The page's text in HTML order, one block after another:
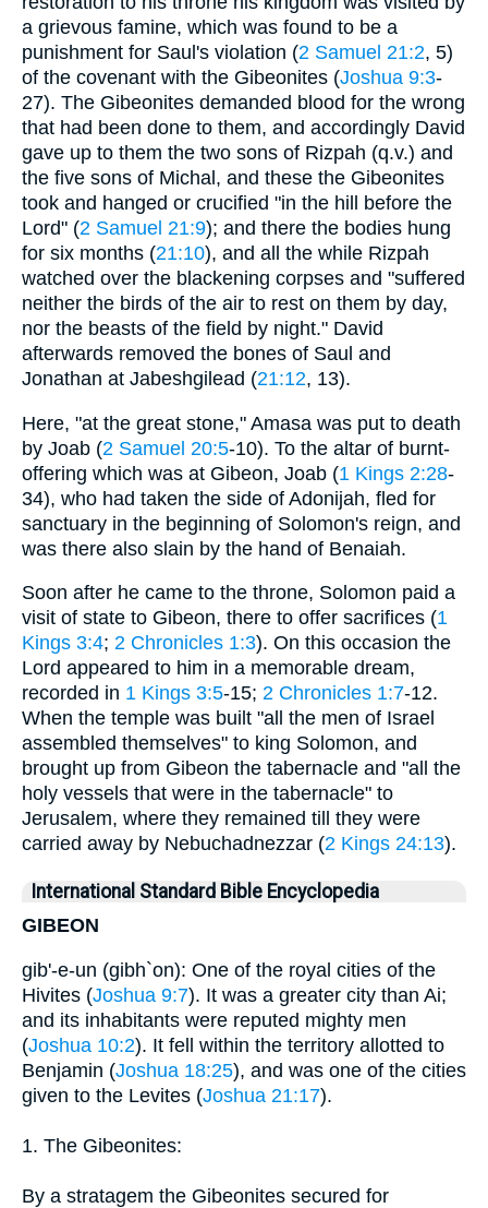
a grievous famine, which was found to be a
punishment for Saul's violation (2 Samuel 21:2, 5)
of the covenant with the Gibeonites (Joshua 9:3-
27). The Gibeonites demanded blood for the wrong
that had been done to them, and accordingly David
gave up to them the two sons of Rizpah (q.v.) and
the five sons of Michal, and these the Gibeonites
took and hanged or crucified "in the hill before the
Lord" (2 Samuel 21:9); and there the bodies hung
for six months (21:10), and all the while Rizpah
watched over the blackening corpses and "suffered
neither the birds of the air to rest on them by day,
nor the beasts of the field by night." David
afterwards removed the bones of Saul and
Jonathan at Jabeshgilead (21:12, 13).
Here, "at the great stone," Amasa was put to death
by Joab (2 Samuel 20:5-10). To the altar of burnt-
offering which was at Gibeon, Joab (1 Kings 2:28-
34), who had taken the side of Adonijah, fled for
sanctuary in the beginning of Solomon's reign, and
was there also slain by the hand of Benaiah.
Soon after he came to the throne, Solomon paid a
visit of state to Gibeon, there to offer sacrifices (1
Kings 3:4; 2 Chronicles 1:3). On this occasion the
Lord appeared to him in a memorable dream,
recorded in 1 Kings 3:5-15; 2 Chronicles 1:7-12.
When the temple was built "all the men of Israel
assembled themselves" to king Solomon, and
brought up from Gibeon the tabernacle and "all the
holy vessels that were in the tabernacle" to
Jerusalem, where they remained till they were
carried away by Nebuchadnezzar (2 Kings 24:13).
International Standard Bible Encyclopedia
GIBEON
gib'-e-un (gibh`on): One of the royal cities of the
Hivites (Joshua 9:7). It was a greater city than Ai;
and its inhabitants were reputed mighty men
(Joshua 10:2). It fell within the territory allotted to
Benjamin (Joshua 18:25), and was one of the cities
given to the Levites (Joshua 21:17).
1. The Gibeonites:
By a stratagem the Gibeonites secured for